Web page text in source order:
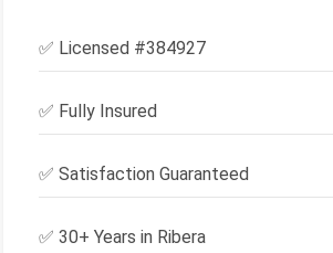
✅ Licensed #384927
✅ Fully Insured
✅ Satisfaction Guaranteed
✅ 30+ Years in Ribera